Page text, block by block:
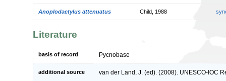
Anoplodactylus attenuatus Child, 1988
Literature
basis of record Pycnobase
additional source van der Land, J. (ed). (2008). UNESCO-IOC